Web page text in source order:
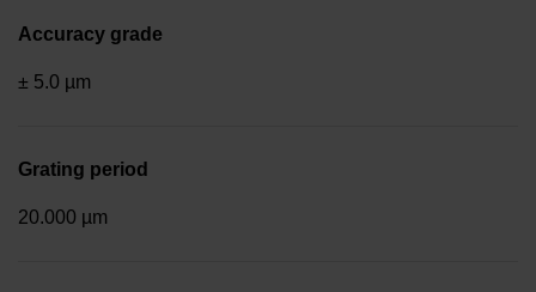
Accuracy grade
± 5.0 µm
Grating period
20.000 µm